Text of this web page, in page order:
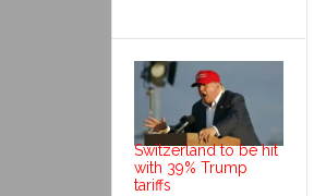
Switzerland to be hit
with 39% Trump
tariffs